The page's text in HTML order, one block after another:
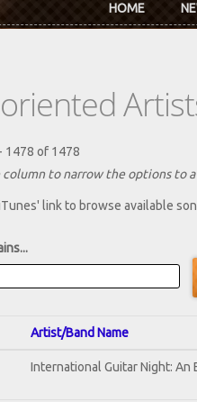
HOME
1478 of 1478
to narrow the options to
link to browse available
Artist/Band Name
International Guitar Night: An